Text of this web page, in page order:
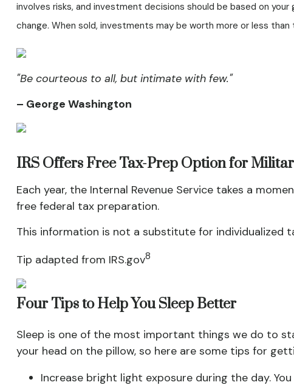
involves risks, and investment decisions should be based on
change. When sold, investments may be worth more or less
"Be courteous to all, but intimate with few."
– George Washington
IRS Offers Free Tax-Prep Option for
Each year, the Internal Revenue Service takes a
free federal tax preparation.
This information is not a substitute for individualized
Tip adapted from IRS.gov8
Four Tips to Help You Sleep Better
Sleep is one of the most important things we do to
your head on the pillow, so here are some tips for
Increase bright light exposure during the day.